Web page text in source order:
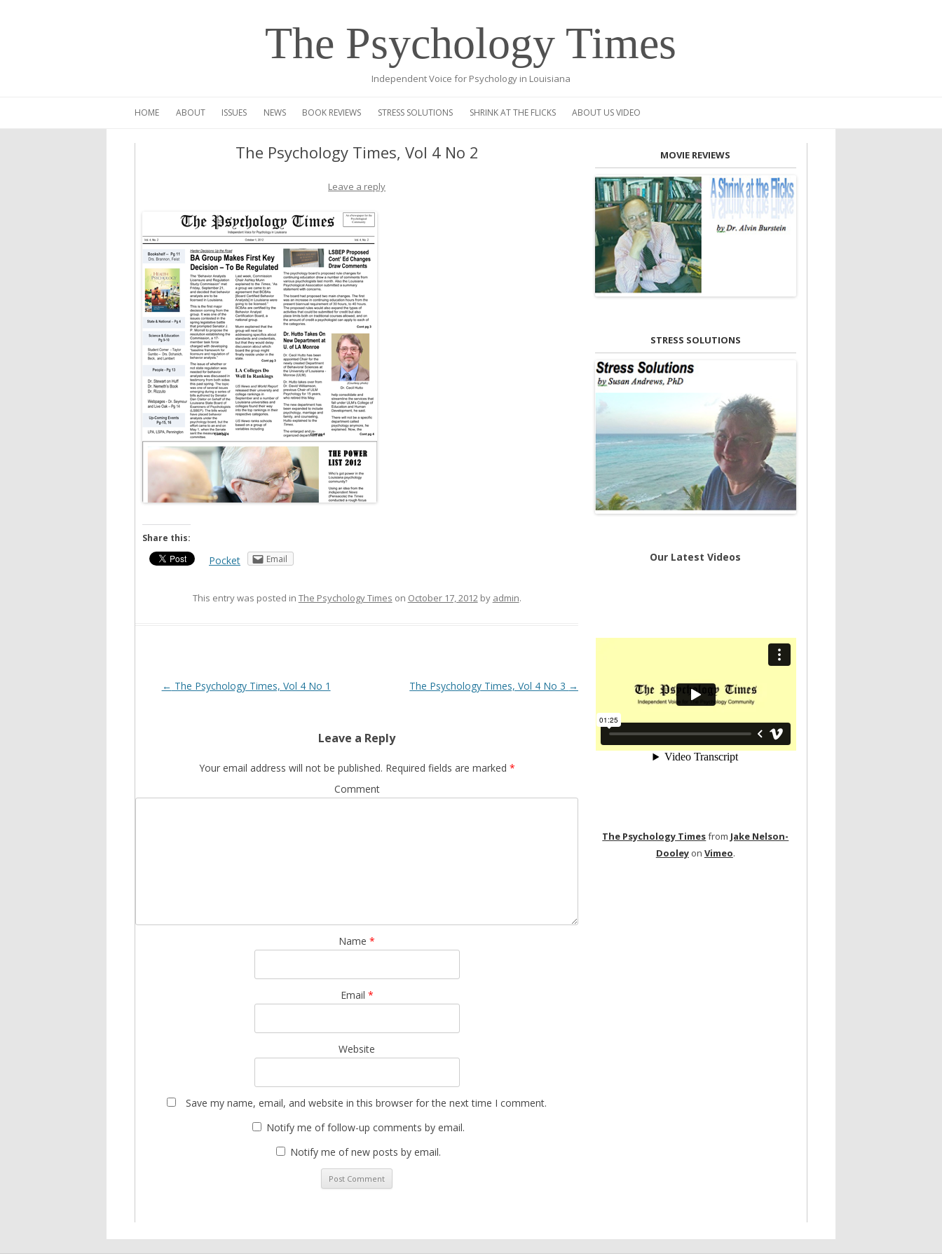
The Psychology Times
Independent Voice for Psychology in Louisiana
to
HOME ABOUT ISSUES NEWS BOOK REVIEWS STRESS SOLUTIONS SHRINK AT THE FLICKS ABOUT US VIDEO
CENTAUR OPINION
The Psychology Times, Vol 4 No 2
Leave a reply
Share this:
Pocket Email
This entry was posted in The Psychology Times on October 17, 2012by admin.
← The Psychology Times, Vol 4 No 1 The Psychology Times, Vol 4 No 3 →
Leave a Reply
Your email address will not be published. Required fields are marked *
Comment
Name*
Email *
Website
Save my name, email, and website in this browser for the next time I comment.
Notify me of follow-up comments by email.
Notify me of new posts by email.
MOVIE REVIEWS
STRESS SOLUTIONS
Our Latest Videos
The Psychology Timesfrom Jake Nelson-
Dooleyon Vimeo.